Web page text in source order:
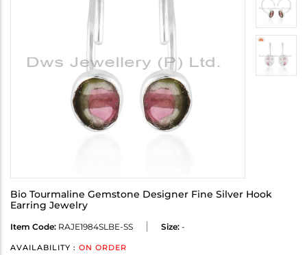
Bio Tourmaline Gemstone Designer Fine Silver Hook
Earring Jewelry
Item Code: RAJE1984SLBE-SS Size: -
AVAILABILITY : ON ORDER